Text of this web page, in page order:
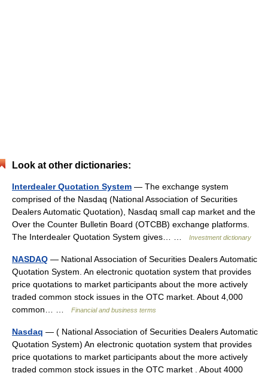
Look at other dictionaries:
Interdealer Quotation System — The exchange system
comprised of the Nasdaq (National Association of Securities
Dealers Automatic Quotation), Nasdaq small cap market and the
Over the Counter Bulletin Board (OTCBB) exchange platforms.
The Interdealer Quotation System gives… …
Investment dictionary
NASDAQ — National Association of Securities Dealers Automatic
Quotation System. An electronic quotation system that provides
price quotations to market participants about the more actively
traded common stock issues in the OTC market. About 4,000
common… …
Financial and business terms
Nasdaq — ( National Association of Securities Dealers Automatic
Quotation System) An electronic quotation system that provides
price quotations to market participants about the more actively
traded common stock issues in the OTC market . About 4000